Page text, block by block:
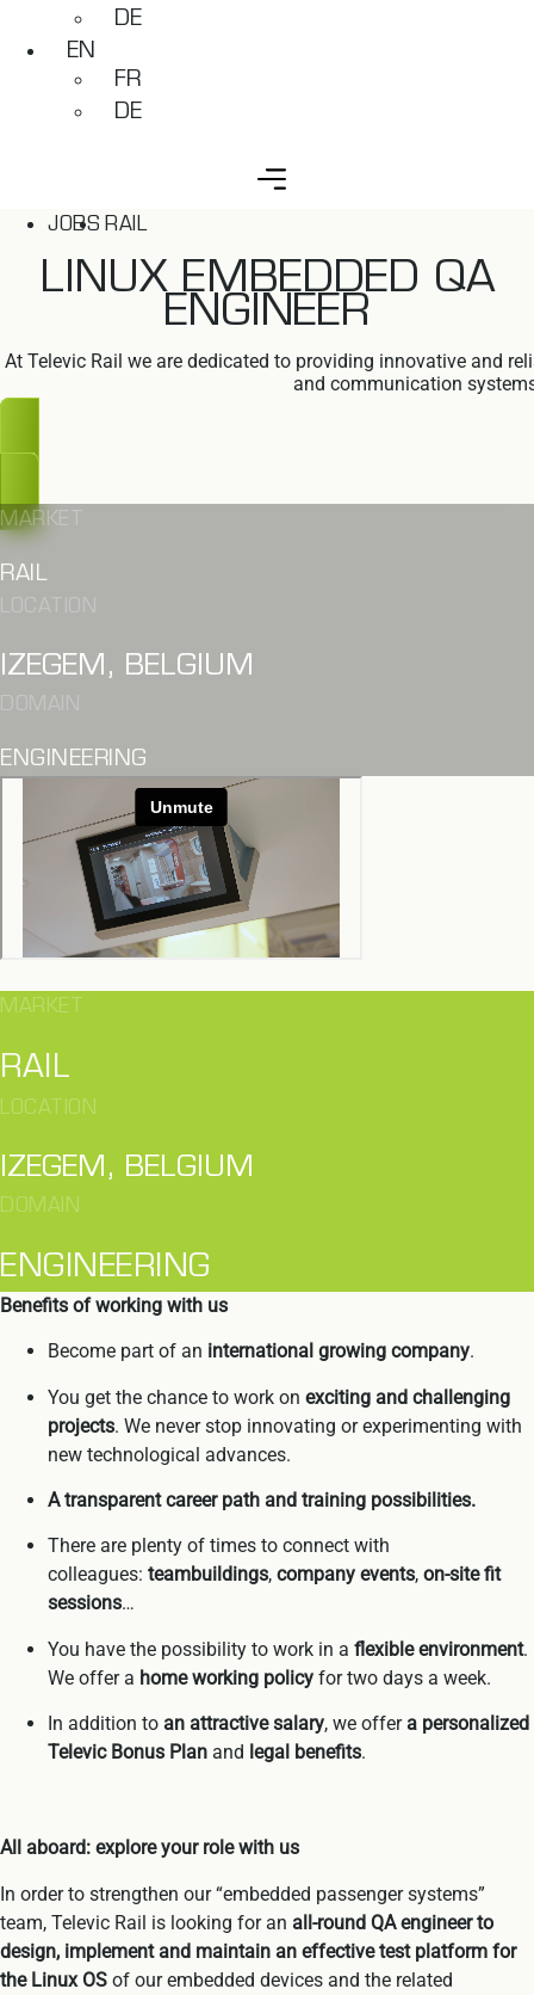
DE
EN
FR
DE
JOBS RAIL
LINUX EMBEDDED QA
ENGINEER
At Televic Rail we are dedicated to providing innovative and
and communication
OOPS, TOO LATE
MARKET
RAIL
IZEGEM, BELGIUM
ENGINEERING
MARKET
RAIL
LOCATION
IZEGEM, BELGIUM
DOMAIN
ENGINEERING
Benefits of working with us
Become part of an international growing company.
You get the chance to work on exciting and challenging
projects. We never stop innovating or experimenting with
new technological advances.
A transparent career path and training possibilities.
There are plenty of times to connect with
colleagues: teambuildings, company events, on-site fit
sessions…
You have the possibility to work in a flexible environment.
We offer a home working policy for two days a week.
In addition to an attractive salary, we offera personalized
Televic Bonus Plan and legal benefits.
All aboard: explore your role with us
In order to strengthen our “embedded passenger systems”
team, Televic Rail is looking for an all-round QA engineer to
design, implement and maintain an effective test platform for
the Linux OS of our embedded devices and the related